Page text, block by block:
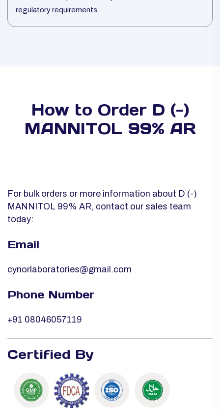
regulatory requirements.
How to Order D (-)
MANNITOL 99% AR
For bulk orders or more information about D (-)
MANNITOL 99% AR, contact our sales team
today:
Email
cynorlaboratories@gmail.com
Phone Number
+91 08046057119
Certified By